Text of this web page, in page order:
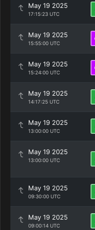
May 19 2025
17:15:23 UTC
May 19 2025
15:55:00 UTC
May 19 2025
15:24:00 UTC
May 19 2025
14:17:25 UTC
May 19 2025
13:00:00 UTC
May 19 2025
13:00:00 UTC
May 19 2025
09:30:00 UTC
May 19 2025
09:00:14 UTC